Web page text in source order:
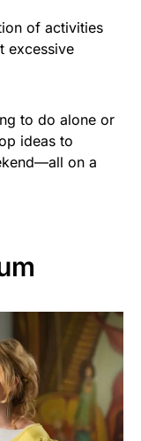
of activities
excessive
to do alone or
ideas to
on a